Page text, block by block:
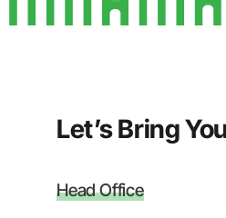
Let’s Bring
Head Office